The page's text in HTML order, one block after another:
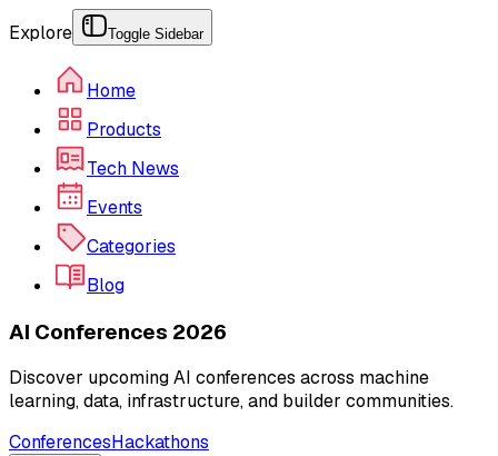
Explore Toggle Sidebar
Home
Products
Tech News
Events
Categories
Blog
AI Conferences 2026
Discover upcoming AI conferences across machine
learning, data, infrastructure, and builder communities.
ConferencesHackathons